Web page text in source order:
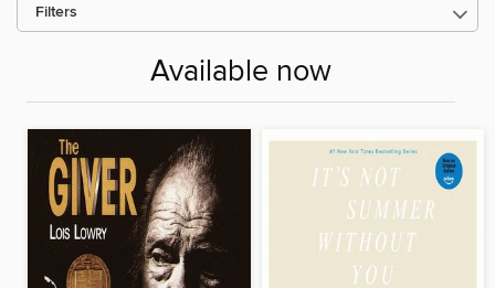
Filters
Available now